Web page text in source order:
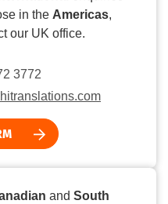
in the Americas,
our UK office.
3772
and South